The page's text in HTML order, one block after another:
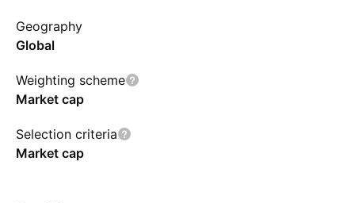
Geography
Global
Weighting scheme
Market cap
Selection criteria
Market cap